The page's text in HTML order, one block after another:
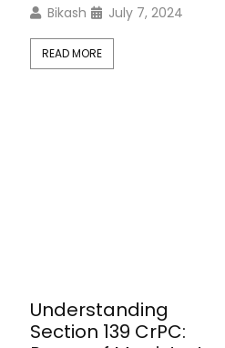
Bikash July 7, 2024
READ MORE
Understanding
Section 139 CrPC: